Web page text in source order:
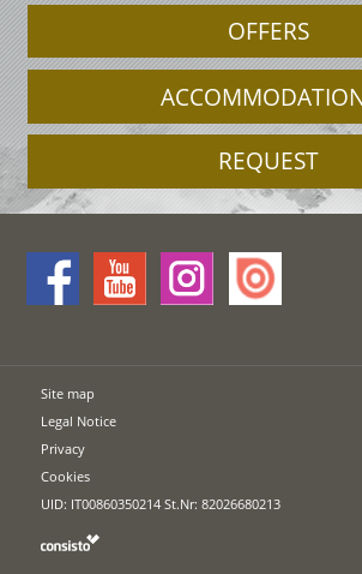
OFFERS
REQUEST
Site map
Legal Notice
Privacy
Cookies
UID: IT00860350214 St.Nr: 82026680213